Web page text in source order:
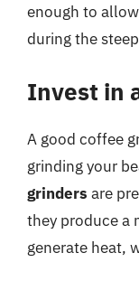
enough to
during the
Invest in
A good coffee
grinding your
grinders are
they produce a
generate heat,